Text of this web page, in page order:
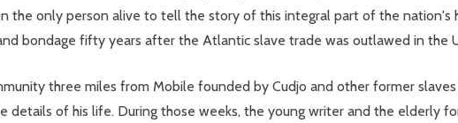
the only person alive to tell the story of this integral part of the nation's
bondage fifty years after the Atlantic slave trade was outlawed in the
three miles from Mobile founded by Cudjo and other former
of his life. During those weeks, the young writer and the elderly